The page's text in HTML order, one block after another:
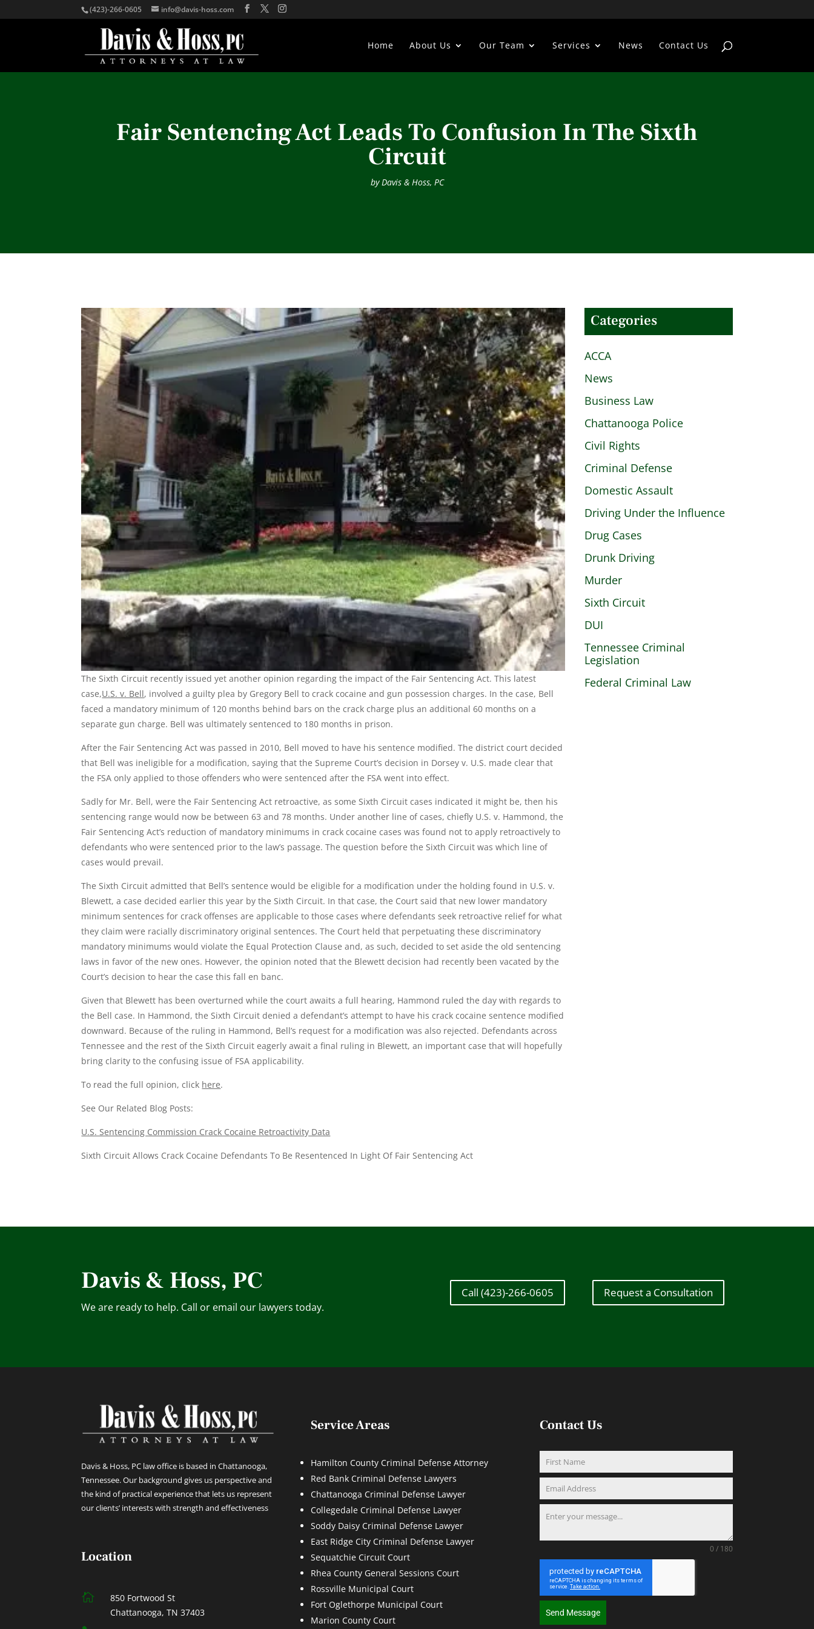
(423)-266-0605 info@davis-hoss.com
Home About Us Our Team Services News Contact Us
Fair Sentencing Act Leads To Confusion In The Sixth
Circuit
by Davis & Hoss, PC
The Sixth Circuit recently issued yet another opinion regarding the impact of the Fair Sentencing Act. This latest
case,U.S. v. Bell, involved a guilty plea by Gregory Bell to crack cocaine and gun possession charges. In the case, Bell
faced a mandatory minimum of 120 months behind bars on the crack charge plus an additional 60 months on a
separate gun charge. Bell was ultimately sentenced to 180 months in prison.
After the Fair Sentencing Act was passed in 2010, Bell moved to have his sentence modified. The district court decided
that Bell was ineligible for a modification, saying that the Supreme Court’s decision in Dorsey v. U.S. made clear that
the FSA only applied to those offenders who were sentenced after the FSA went into effect.
Sadly for Mr. Bell, were the Fair Sentencing Act retroactive, as some Sixth Circuit cases indicated it might be, then his
sentencing range would now be between 63 and 78 months. Under another line of cases, chiefly U.S. v. Hammond, the
Fair Sentencing Act’s reduction of mandatory minimums in crack cocaine cases was found not to apply retroactively to
defendants who were sentenced prior to the law’s passage. The question before the Sixth Circuit was which line of
cases would prevail.
The Sixth Circuit admitted that Bell’s sentence would be eligible for a modification under the holding found in U.S. v.
Blewett, a case decided earlier this year by the Sixth Circuit. In that case, the Court said that new lower mandatory
minimum sentences for crack offenses are applicable to those cases where defendants seek retroactive relief for what
they claim were racially discriminatory original sentences. The Court held that perpetuating these discriminatory
mandatory minimums would violate the Equal Protection Clause and, as such, decided to set aside the old sentencing
laws in favor of the new ones. However, the opinion noted that the Blewett decision had recently been vacated by the
Court’s decision to hear the case this fall en banc.
Given that Blewett has been overturned while the court awaits a full hearing, Hammond ruled the day with regards to
the Bell case. In Hammond, the Sixth Circuit denied a defendant’s attempt to have his crack cocaine sentence modified
downward. Because of the ruling in Hammond, Bell’s request for a modification was also rejected. Defendants across
Tennessee and the rest of the Sixth Circuit eagerly await a final ruling in Blewett, an important case that will hopefully
bring clarity to the confusing issue of FSA applicability.
To read the full opinion, click here.
See Our Related Blog Posts:
U.S. Sentencing Commission Crack Cocaine Retroactivity Data
Sixth Circuit Allows Crack Cocaine Defendants To Be Resentenced In Light Of Fair Sentencing Act
Categories
ACCA
News
Business Law
Chattanooga Police
Civil Rights
Criminal Defense
Domestic Assault
Driving Under the Influence
Drug Cases
Drunk Driving
Murder
Sixth Circuit
DUI
Tennessee Criminal
Legislation
Federal Criminal Law
Davis & Hoss, PC
We are ready to help. Call or email our lawyers today.
Call (423)-266-0605 Request a Consultation
Davis & Hoss, PC law office is based in Chattanooga,
Tennessee. Our background gives us perspective and
the kind of practical experience that lets us represent
our clients’ interests with strength and effectiveness
Location

850 Fortwood St
Chattanooga, TN 37403
Service Areas
Hamilton County Criminal Defense Attorney
Red Bank Criminal Defense Lawyers
Chattanooga Criminal Defense Lawyer
Collegedale Criminal Defense Lawyer
Soddy Daisy Criminal Defense Lawyer
East Ridge City Criminal Defense Lawyer
Sequatchie Circuit Court
Rhea County General Sessions Court
Rossville Municipal Court
Fort Oglethorpe Municipal Court
Marion County Court
Contact Us
0 / 180
Send Message